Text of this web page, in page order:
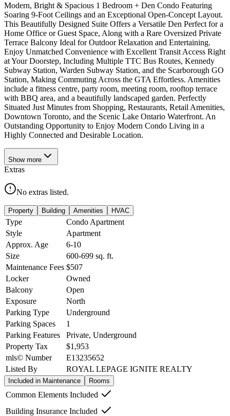
Modern, Bright & Spacious 1 Bedroom + Den Condo Featuring
Soaring 9-Foot Ceilings and an Exceptional Open-Concept Layout.
This Beautifully Designed Suite Offers a Versatile Den Perfect for a
Home Office or Guest Space, Along with a Rare Oversized Private
Terrace Balcony Ideal for Outdoor Relaxation and Entertaining.
Enjoy Unmatched Convenience with Excellent Transit Access Right
at Your Doorstep, Including Multiple TTC Bus Routes, Kennedy
Subway Station, Warden Subway Station, and the Scarborough GO
Station, Making Commuting Across the GTA Effortless. Amenities
include a fitness centre, party room, meeting room, rooftop terrace
with BBQ area, and a beautifully landscaped garden. Perfectly
Situated Just Minutes from Shopping, Restaurants, Retail Amenities,
Downtown Toronto, and the Scenic Lake Ontario Waterfront. An
Outstanding Opportunity to Enjoy Modern Condo Living in a
Highly Connected and Desirable Location.
Show more
Extras
No extras listed.
Property Building Amenities HVAC
Type
Condo Apartment
Style
Apartment
Approx. Age
6-10
Size
600-699 sq. ft.
Maintenance Fees $507
Locker
Owned
Balcony
Open
Exposure
North
Parking Type
Underground
Parking Spaces
1
Parking Features
Private, Underground
Property Tax
$1,953
mls© Number
E13235652
Listed By
ROYAL LEPAGE IGNITE REALTY
Included in Maintenance Rooms
Common Elements Included
Building Insurance Included